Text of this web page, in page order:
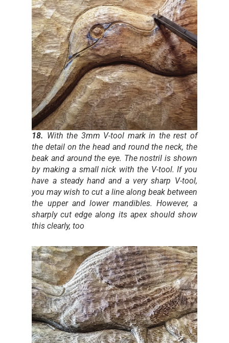
18. With the 3mm V-tool mark in the rest of
the detail on the head and round the neck, the
beak and around the eye. The nostril is shown
by making a small nick with the V-tool. If you
have a steady hand and a very sharp V-tool,
you may wish to cut a line along beak between
the upper and lower mandibles. However, a
sharply cut edge along its apex should show
this clearly, too